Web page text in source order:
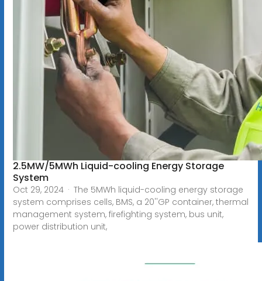
2.5MW/5MWh Liquid-cooling Energy Storage
System
Oct 29, 2024 · The 5MWh liquid-cooling energy storage
system comprises cells, BMS, a 20''GP container, thermal
management system, firefighting system, bus unit,
power distribution unit,